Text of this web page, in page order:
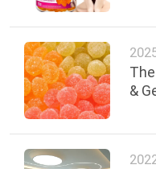
REQUEST
QUOTE
SITEMAP
&